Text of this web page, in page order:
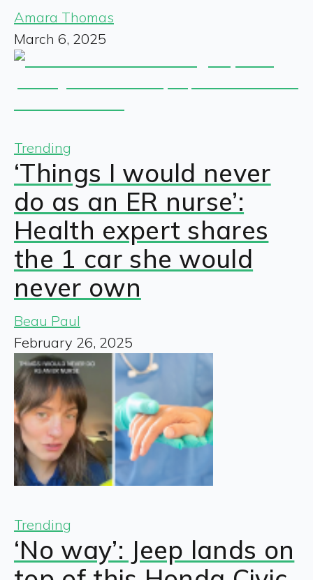
Amara Thomas
March 6, 2025
Trending
‘Things I would never
do as an ER nurse’:
Health expert shares
the 1 car she would
never own
Beau Paul
February 26, 2025
Trending
‘No way’: Jeep lands on